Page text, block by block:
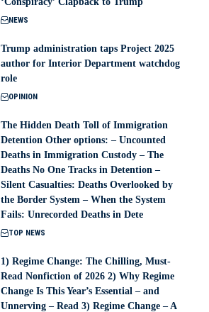
NEWS
Trump administration taps Project 2025
author for Interior Department watchdog
role
OPINION
The Hidden Death Toll of Immigration
Detention Other options: – Uncounted
Deaths in Immigration Custody – The
Deaths No One Tracks in Detention –
Silent Casualties: Deaths Overlooked by
the Border System – When the System
Fails: Unrecorded Deaths in Dete
TOP NEWS
1) Regime Change: The Chilling, Must-
Read Nonfiction of 2026 2) Why Regime
Change Is This Year’s Essential – and
Unnerving – Read 3) Regime Change – A